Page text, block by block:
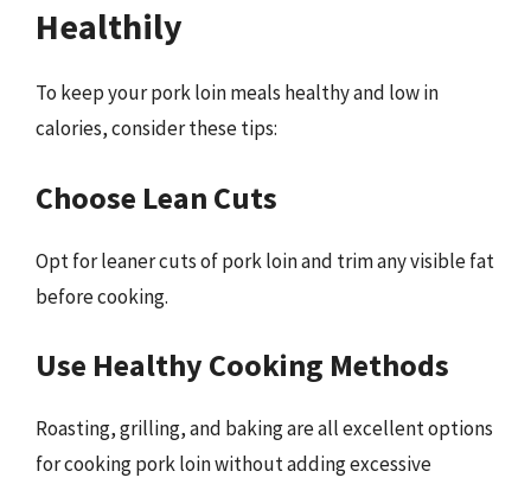
Healthily
To keep your pork loin meals healthy and low in
calories, consider these tips:
Choose Lean Cuts
Opt for leaner cuts of pork loin and trim any visible fat
before cooking.
Use Healthy Cooking Methods
Roasting, grilling, and baking are all excellent options
for cooking pork loin without adding excessive